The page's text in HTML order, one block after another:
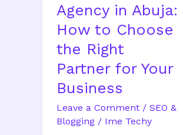
Agency in Abuja:
How to Choose
the Right
Partner for Your
Business
Leave a Comment / SEO &
Blogging / Ime Techy
for
Your
Business